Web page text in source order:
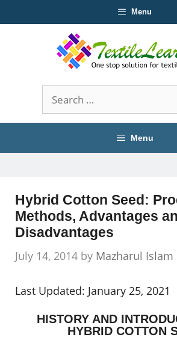
to
Menu
Search
for:
Menu
Hybrid Cotton Seed:
Methods, Advantages
Disadvantages
July 14, 2014 by Mazharul Islam
Last Updated: January 25, 2021
HISTORY AND
HYBRID COTTON